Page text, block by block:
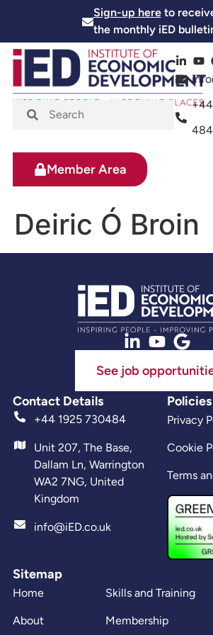
Sign-up hereto
the monthly iED
484
Member Area
Deiric Ó Broin
See job
Contact Details
+44 1925 730484
Unit 207, The Base,
Dallam Ln, Warrington
WA2 7NG, United
Kingdom
info@iED.co.uk
Sitemap
Home
About
Skills and Training
Membership
Policies
Privacy
Cookie
Terms